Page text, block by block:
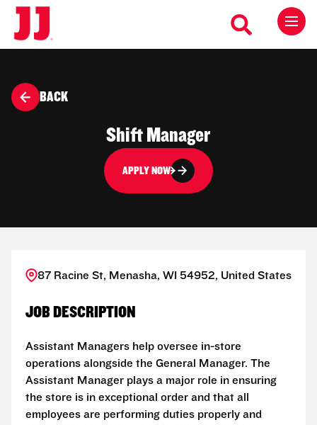
BACK
Shift Manager
APPLY NOW
87 Racine St, Menasha, WI 54952, United States
JOB DESCRIPTION
Assistant Managers help oversee in-store
operations alongside the General Manager. The
Assistant Manager plays a major role in ensuring
the store is in exceptional order and that all
employees are performing duties properly and